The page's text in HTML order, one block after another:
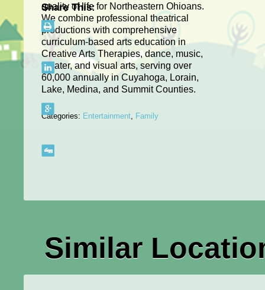
quality of life for Northeastern Ohioans.
We combine professional theatrical
productions with comprehensive
curriculum-based arts education in
Creative Arts Therapies, dance, music,
theater, and visual arts, serving over
60,000 annually in Cuyahoga, Lorain,
Lake, Medina, and Summit Counties.
Categories: Entertainment, Family
Share This:
Similar